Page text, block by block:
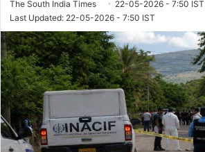
The South India Times
22-05-2026 - 7:50 IST
Last Updated: 22-05-2026 - 7:50 IST